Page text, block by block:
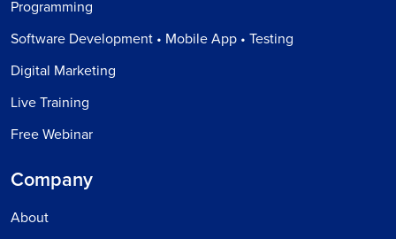
Programming
Software Development • Mobile App • Testing
Digital Marketing
Live Training
Free Webinar
Company
About